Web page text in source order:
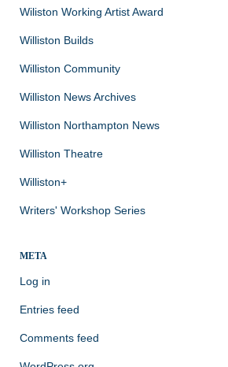
Wiliston Working Artist Award
Williston Builds
Williston Community
Williston News Archives
Williston Northampton News
Williston Theatre
Williston+
Writers' Workshop Series
META
Log in
Entries feed
Comments feed